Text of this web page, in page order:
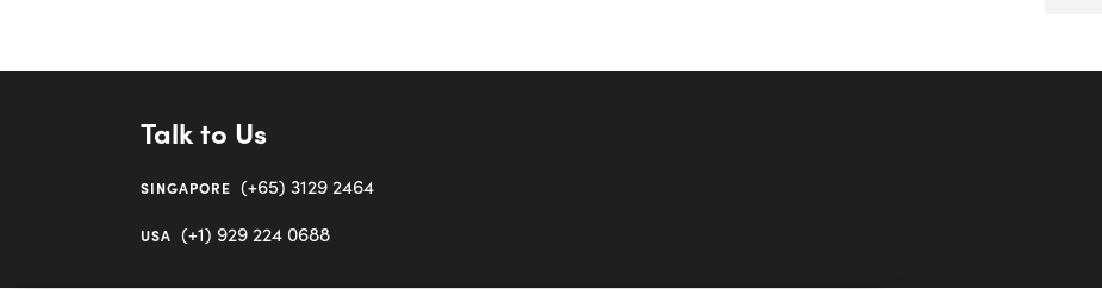
Talk to Us
SINGAPORE (+65) 3129 2464
USA (+1) 929 224 0688